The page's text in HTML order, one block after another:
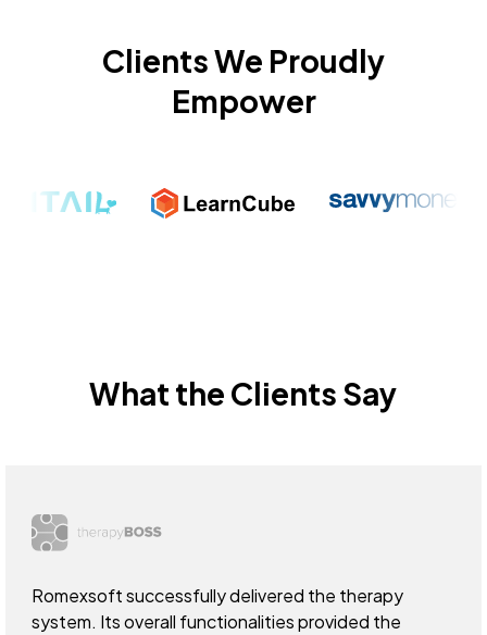
Clients We Proudly
Empower
What the Clients Say
Romexsoft successfully delivered the therapy
system. Its overall functionalities provided the